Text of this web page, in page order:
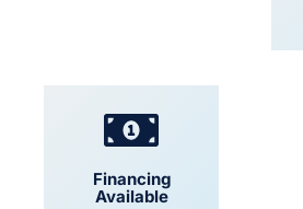
Financing
Available